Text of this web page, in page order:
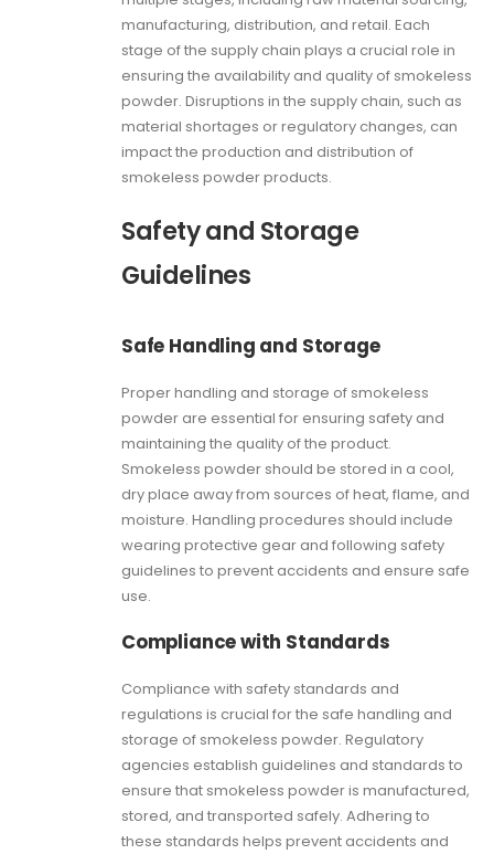
manufacturing, distribution, and retail. Each
stage of the supply chain plays a crucial role in
ensuring the availability and quality of smokeless
powder. Disruptions in the supply chain, such as
material shortages or regulatory changes, can
impact the production and distribution of
smokeless powder products.
Safety and Storage
Guidelines
Safe Handling and Storage
Proper handling and storage of smokeless
powder are essential for ensuring safety and
maintaining the quality of the product.
Smokeless powder should be stored in a cool,
dry place away from sources of heat, flame, and
moisture. Handling procedures should include
wearing protective gear and following safety
guidelines to prevent accidents and ensure safe
use.
Compliance with Standards
Compliance with safety standards and
regulations is crucial for the safe handling and
storage of smokeless powder. Regulatory
agencies establish guidelines and standards to
ensure that smokeless powder is manufactured,
stored, and transported safely. Adhering to
these standards helps prevent accidents and